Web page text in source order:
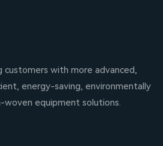
with more advanced,
energy-saving, environmentally
woven equipment solutions.